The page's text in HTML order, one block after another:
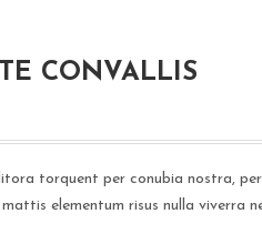
CONVALLIS
torquent per conubia nostra, per
elementum risus nulla viverra